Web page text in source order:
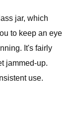
jar, which
to keep an eye
It's fairly
jammed-up.
use.